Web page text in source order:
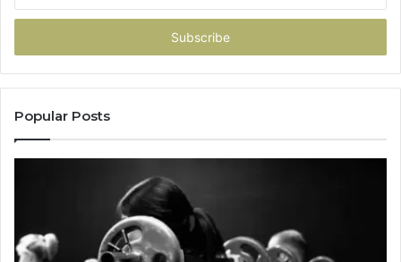
Email
Popular Posts